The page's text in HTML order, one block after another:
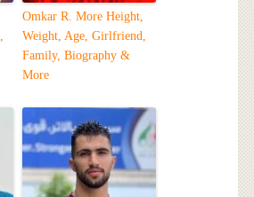
Omkar R. More Height,
Weight, Age, Girlfriend,
Family, Biography &
More